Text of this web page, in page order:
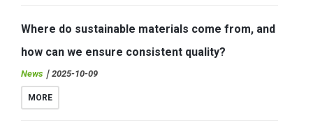
Where do sustainable materials come from, and
how can we ensure consistent quality?
News ｜2025-10-09
MORE